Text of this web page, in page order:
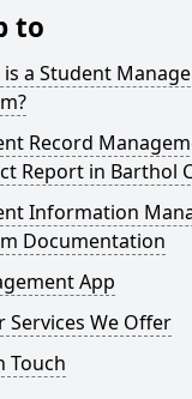
to
is a Student
Record
Report in Barthol
Information
Documentation
App
Services We Offer
Touch